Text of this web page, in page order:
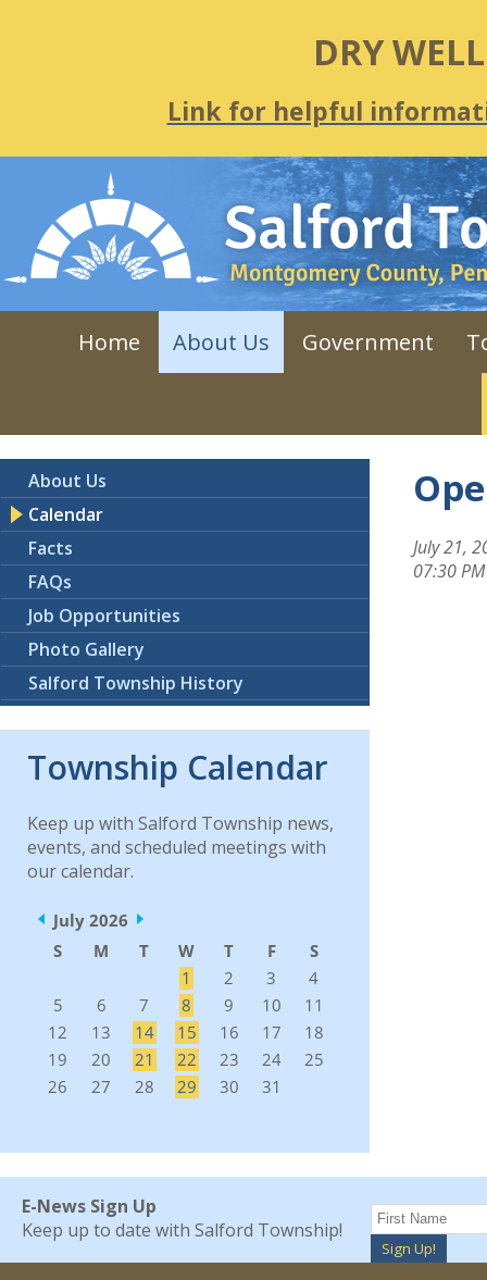
DRY
Link for helpful
Home About Us Government
About Us
Calendar
Facts
FAQs
Job Opportunities
Photo Gallery
Salford Township History
Township Calendar
Keep up with Salford Township news,
events, and scheduled meetings with
our calendar.
July 21,
07:30 PM
E-News Sign Up
Keep up to date with Salford Township!
Sign Up!